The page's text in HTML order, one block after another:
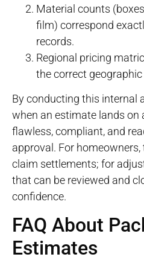
Material counts
film) correspond
records.
Regional pricing
the correct
By conducting this internal
when an estimate lands on
flawless, compliant, and
approval. For
claim settlements; for
that can be reviewed and
confidence.
FAQ About
Estimates